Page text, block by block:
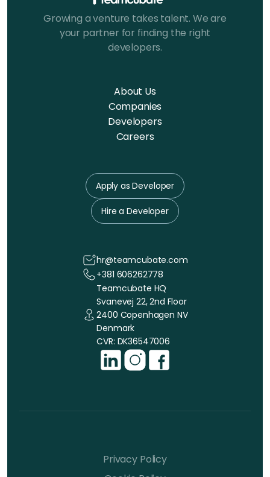
Growing a venture takes talent. We are
your partner for finding the right
developers.
About Us
Companies
Developers
Careers
Apply as Developer
Hire a Developer
hr@teamcubate.com
+381 606262778
Teamcubate HQ
Svanevej 22, 2nd Floor
2400 Copenhagen NV
Denmark
CVR: DK36547006
Privacy Policy